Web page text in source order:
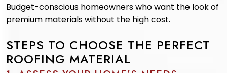
Budget-conscious homeowners who want the look of
premium materials without the high cost.
STEPS TO CHOOSE THE PERFECT
ROOFING MATERIAL